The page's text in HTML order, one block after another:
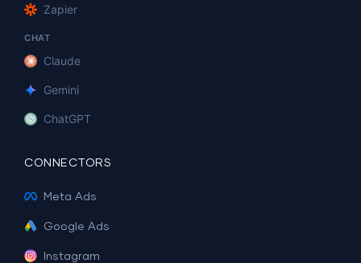
Zapier
CHAT
Claude
Gemini
ChatGPT
CONNECTORS
Meta Ads
Google Ads
Instagram